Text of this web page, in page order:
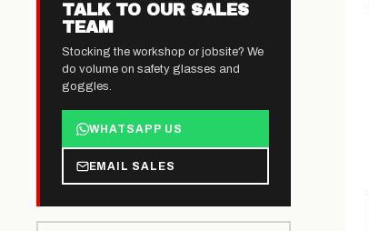
TALK TO OUR SALES
TEAM
Stocking the workshop or jobsite? We
do volume on safety glasses and
goggles.
WHATSAPP US
EMAIL SALES